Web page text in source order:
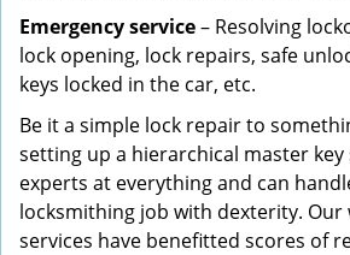
Emergency service– Resolving
lock opening, lock repairs, safe
keys locked in the car, etc.
Be it a simple lock repair to
setting up a hierarchical master key
experts at everything and can
locksmithing job with dexterity. Our
services have benefitted scores of